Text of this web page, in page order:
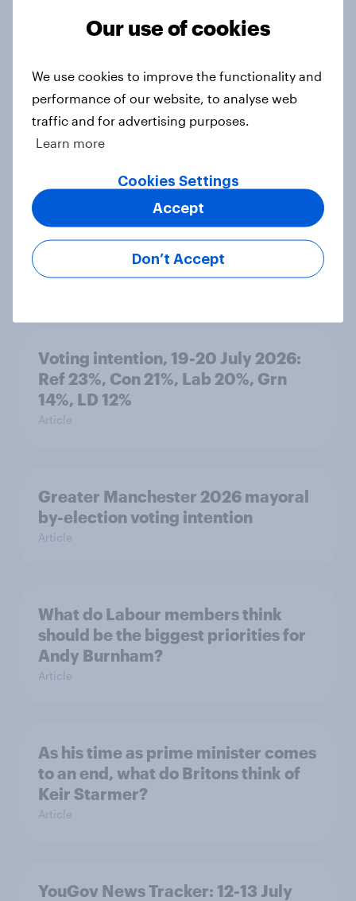
Grn 13%
Political favourability ratings, July
2026
YouGov News Tracker: 19-20 July
Article
Voting intention, 19-20 July 2026:
Ref 23%, Con 21%, Lab 20%, Grn
14%, LD 12%
Article
Greater Manchester 2026 mayoral
by-election voting intention
Article
What do Labour members think
should be the biggest priorities for
Andy Burnham?
Article
As his time as prime minister comes
to an end, what do Britons think of
Keir Starmer?
Article
YouGov News Tracker: 12-13 July
Our use of cookies
We use cookies to improve the functionality and
performance of our website, to analyse web
traffic and for advertising purposes.
Learn more
Cookies Settings
Don’t Accept
Accept